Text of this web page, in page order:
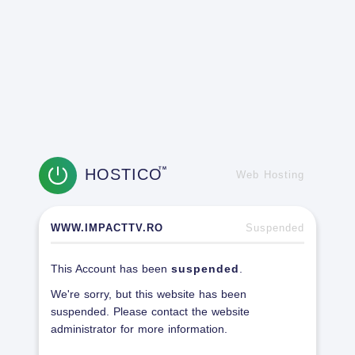
HOSTICOTM
Web Hosting
WWW.IMPACTTV.RO Suspended
This Account has been suspended
We're sorry, but this website has been
suspended. Please contact the website
administrator for more information.